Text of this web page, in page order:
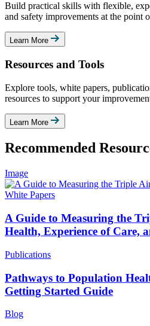
Build practical skills with flexible,
and safety improvements at the point
Learn More
Resources and Tools
Explore tools, white papers,
resources to support your
Learn More
Recommended
Image
White Papers
A Guide to Measuring the
Health, Experience of Care,
Publications
Pathways to Population
Getting Started Guide
Blog